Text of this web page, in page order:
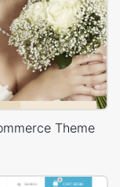
Theme